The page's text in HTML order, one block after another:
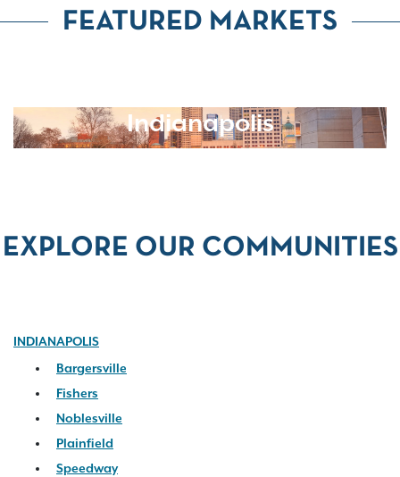
FEATURED MARKETS
Indianapolis
EXPLORE OUR COMMUNITIES
INDIANAPOLIS
Bargersville
Fishers
Noblesville
Plainfield
Speedway